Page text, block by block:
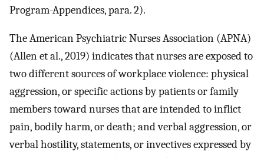
Program-Appendices, para. 2).
The American Psychiatric Nurses Association (APNA)
(Allen et al., 2019) indicates that nurses are exposed to
two different sources of workplace violence: physical
aggression, or specific actions by patients or family
members toward nurses that are intended to inflict
pain, bodily harm, or death; and verbal aggression, or
verbal hostility, statements, or invectives expressed by